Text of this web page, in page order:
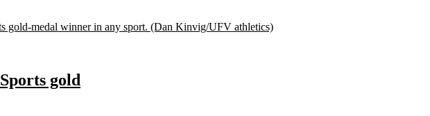
gold-medal winner in any sport. (Dan Kinvig/UFV athletics)
gold